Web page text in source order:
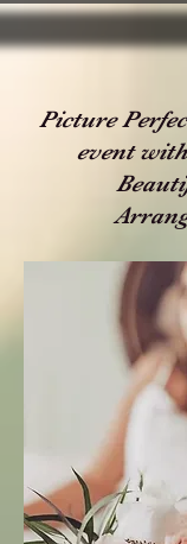
Picture
event